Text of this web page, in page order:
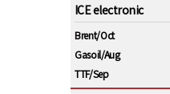
ICE electronic
Brent/Oct
Gasoil/Aug
TTF/Sep